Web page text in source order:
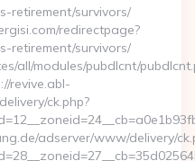
retirement/survivors/
redirectpage?
retirement/survivors/
all/modules/pubdlcnt/
revive.abl-
ck.php?
adserver/www/delivery/